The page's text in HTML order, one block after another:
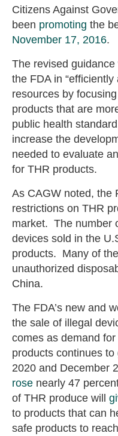
Citizens Against
been promoting the
November 17, 2016.
The revised
the FDA in
resources by
products that are
public health
increase the
needed to evaluate
for THR products.
As CAGW noted, the
restrictions on THR
market. The number
devices sold in the
products. Many of
unauthorized
China.
The FDA’s new and
the sale of illegal
comes as demand
products continues
2020 and December
rose nearly 47
of THR produce will
to products that can
safe products to